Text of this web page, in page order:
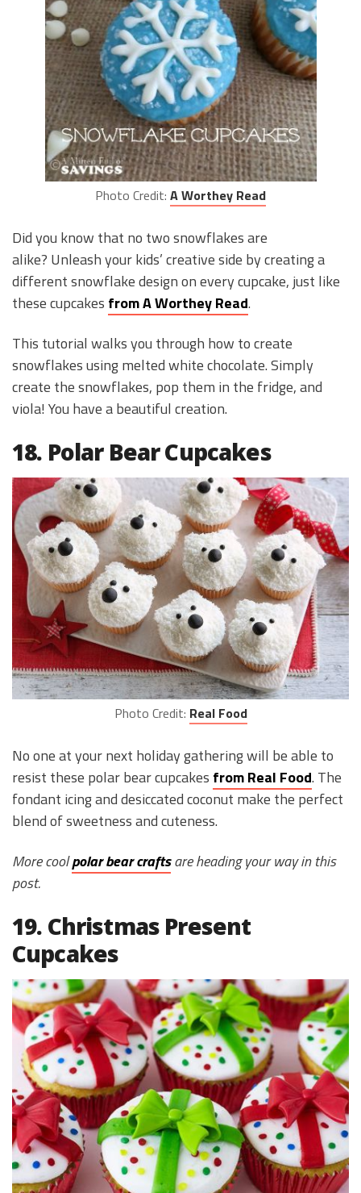
Photo Credit: A Worthey Read
Did you know that no two snowflakes are
alike? Unleash your kids’ creative side by creating a
different snowflake design on every cupcake, just like
these cupcakes from A Worthey Read.
This tutorial walks you through how to create
snowflakes using melted white chocolate. Simply
create the snowflakes, pop them in the fridge, and
viola! You have a beautiful creation.
18. Polar Bear Cupcakes
Photo Credit: Real Food
No one at your next holiday gathering will be able to
resist these polar bear cupcakes from Real Food. The
fondant icing and desiccated coconut make the perfect
blend of sweetness and cuteness.
More coolpolar bear craftsare heading your way in this
post.
19. Christmas Present
Cupcakes